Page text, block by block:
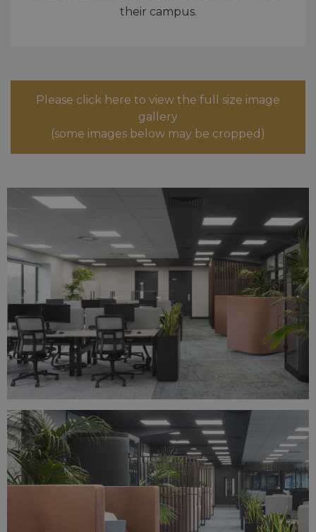
their campus.
Please click here to view the full size image
gallery
(some images below may be cropped)